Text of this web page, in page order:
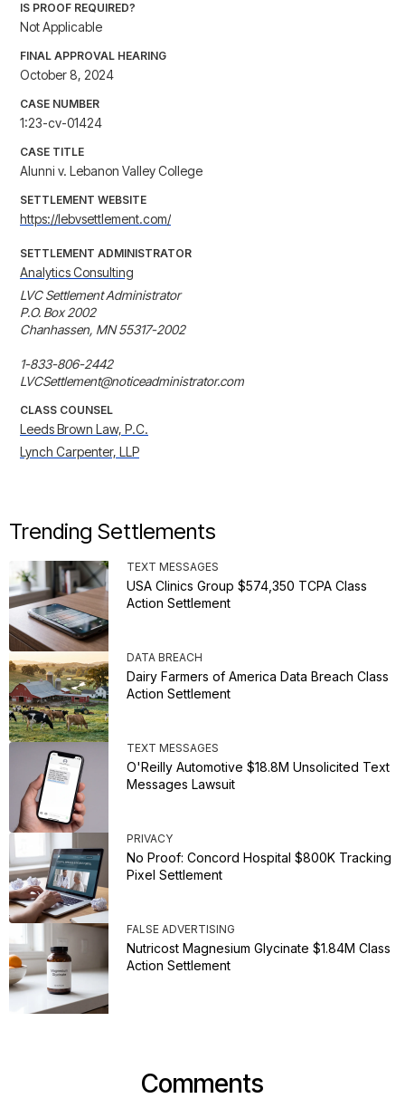
IS PROOF REQUIRED?
Not Applicable
FINAL APPROVAL HEARING
October 8, 2024
CASE NUMBER
1:23-cv-01424
CASE TITLE
Alunni v. Lebanon Valley College
SETTLEMENT WEBSITE
https://lebvsettlement.com/
SETTLEMENT ADMINISTRATOR
Analytics Consulting
LVC Settlement Administrator
P.O. Box 2002
Chanhassen, MN 55317-2002
1-833-806-2442
LVCSettlement@noticeadministrator.com
CLASS COUNSEL
Leeds Brown Law, P.C.
Lynch Carpenter, LLP
Trending Settlements
TEXT MESSAGES
USA Clinics Group $574,350 TCPA Class
Action Settlement
DATA BREACH
Dairy Farmers of America Data Breach Class
Action Settlement
TEXT MESSAGES
O'Reilly Automotive $18.8M Unsolicited Text
Messages Lawsuit
PRIVACY
No Proof: Concord Hospital $800K Tracking
Pixel Settlement
FALSE ADVERTISING
Nutricost Magnesium Glycinate $1.84M Class
Action Settlement
Comments